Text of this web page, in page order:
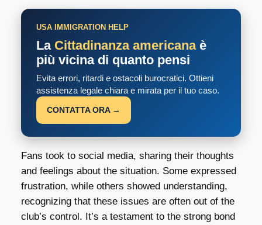
USA IMMIGRATION HELP
La Cittadinanza americanaè
più vicina di quanto pensi
Evita errori, ritardi e ostacoli burocratici. Ottieni
assistenza legale chiara e mirata per il tuo caso.
CONTATTA ORA →
Fans took to social media, sharing their thoughts
and feelings about the situation. Some expressed
frustration, while others showed understanding,
recognizing that these issues are often out of the
club’s control. It’s a testament to the strong bond